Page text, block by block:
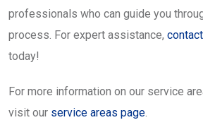
professionals who can guide you
process. For expert assistance,
today!
For more information on our service
visit our service areas page.